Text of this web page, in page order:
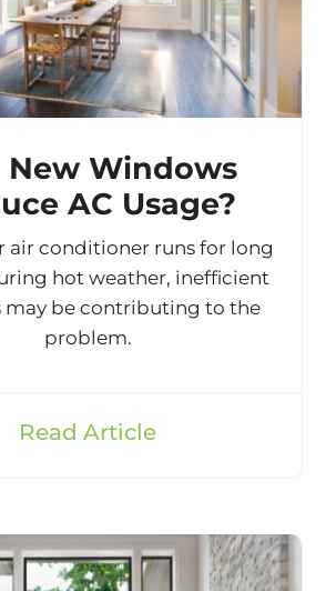
New Windows
AC Usage?
air conditioner runs for long
hot weather, inefficient
may be contributing to the
problem.
Read Article